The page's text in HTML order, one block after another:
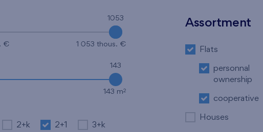
1053
1053
€ 1 053 thous. €
143
143 m2
2+k 2+1 3+k
Assortment
Flats
personnal
ownership
cooperative
Houses